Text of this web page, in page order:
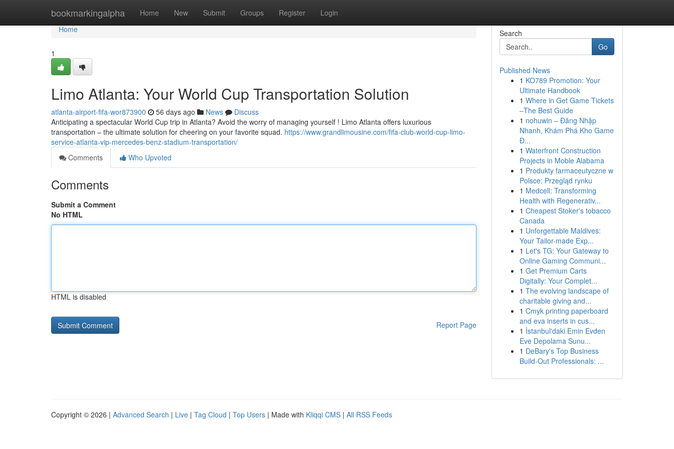
bookmarkingalpha Home New Submit Groups Register Login
Home
Home
1
Limo Atlanta: Your World Cup Transportation Solution
atlanta-airport-fifa-wor873900 56 days ago News
Discuss
Anticipating a spectacular World Cup trip in Atlanta? Avoid the worry of managing yourself ! Limo Atlanta offers luxurious
transportation – the ultimate solution for cheering on your favorite squad. https://www.grandlimousine.com/fifa-club-world-cup-limo-
service-atlanta-vip-mercedes-benz-stadium-transportation/
Comments
Who Upvoted
Comments
Submit a Comment
No HTML
HTML is disabled
Report Page
Search
Go
Published News
1 KO789 Promotion: Your
Ultimate Handbook
1 Where in Get Game Tickets
–The Best Guide
1 nohuwin – Đăng Nhập
Nhanh, Khám Phá Kho Game
Đ...
1 Waterfront Construction
Projects in Moble Alabama
1 Produkty farmaceutyczne w
Polsce: Przegląd rynku
1 Medcell: Transforming
Health with Regenerativ...
1 Cheapest Stoker's tobacco
Canada
1 Unforgettable Maldives:
Your Tailor-made Exp...
1 Let's TG: Your Gateway to
Online Gaming Communi...
1 Get Premium Carts
Digitally: Your Complet...
1 The evolving landscape of
charitable giving and...
1 Cmyk printing paperboard
and eva inserts in cus...
1 İstanbul'daki Emin Evden
Eve Depolama Sunu...
1 DeBary's Top Business
Build-Out Professionals: ...
Copyright © 2026 | Advanced Search | Live | Tag Cloud | Top Users | Made with Kliqqi CMS | All RSS Feeds